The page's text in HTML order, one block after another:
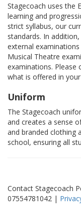
Stagecoach uses the
learning and
strict syllabus, our
standards. In
external
Musical Theatre
examinations. Please
what is offered in
Uniform
The Stagecoach
and creates a sense
and branded clothing
school, ensuring all
Contact Stagecoach
07554781042 |